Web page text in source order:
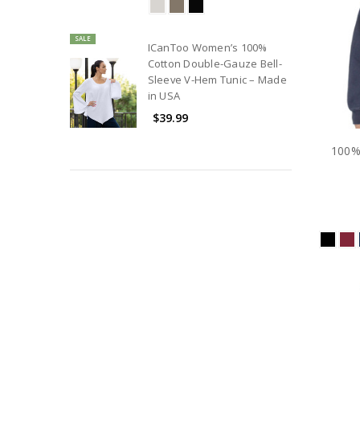
SALE
ICanToo Women’s 100%
Cotton Double-Gauze Bell-
Sleeve V-Hem Tunic – Made
in USA
$39.99